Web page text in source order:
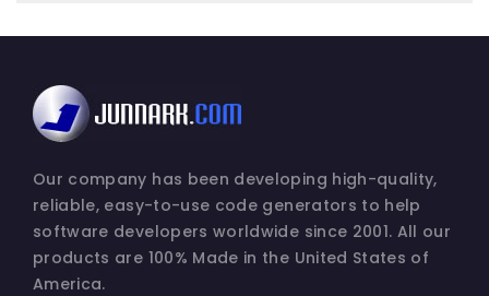
Our company has been developing high-quality,
reliable, easy-to-use code generators to help
software developers worldwide since 2001. All our
products are 100% Made in the United States of
America.